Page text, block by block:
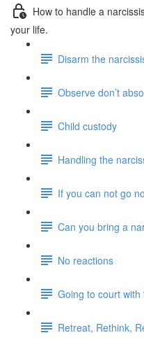
How to handle a
your life.
Disarm the
Observe don’t
Child custody
Handling the
If you can not go
Can you bring a
No reactions
Going to court with
Retreat, Rethink,